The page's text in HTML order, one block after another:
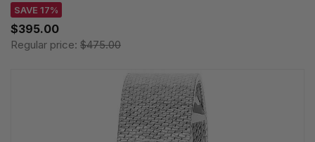
SAVE 17%
$395.00
Regular price: $475.00